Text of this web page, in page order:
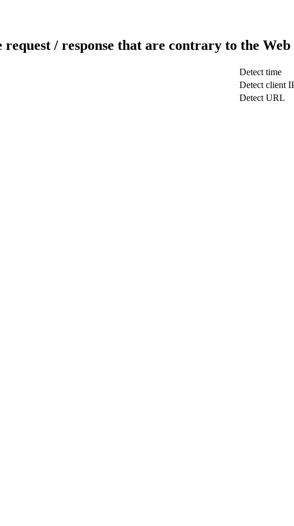
request / response that are contrary to the
Detect time
Detect client
Detect URL